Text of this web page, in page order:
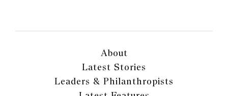
About
Latest Stories
Leaders & Philanthropists